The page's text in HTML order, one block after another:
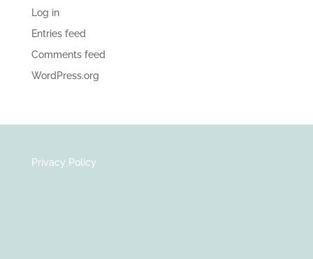
Log in
Entries feed
Comments feed
WordPress.org
Privacy Policy